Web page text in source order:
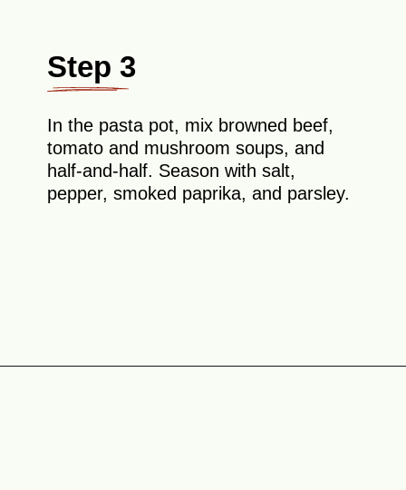
Step 3
In the pasta pot, mix browned beef,
tomato and mushroom soups, and
half-and-half. Season with salt,
pepper, smoked paprika, and parsley.